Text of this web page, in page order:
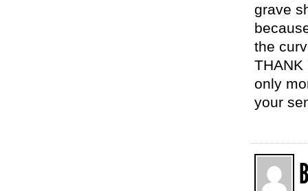
grave
the
only
your